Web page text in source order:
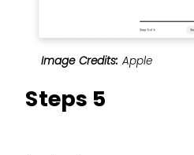
Image Credits: Apple
Steps 5